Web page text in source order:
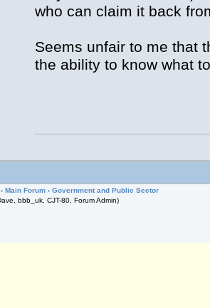
who can claim it back
Seems unfair to me that
the ability to know what
› Main Forum › Government and Public Sector
bbb_uk, CJT-80, Forum Admin)